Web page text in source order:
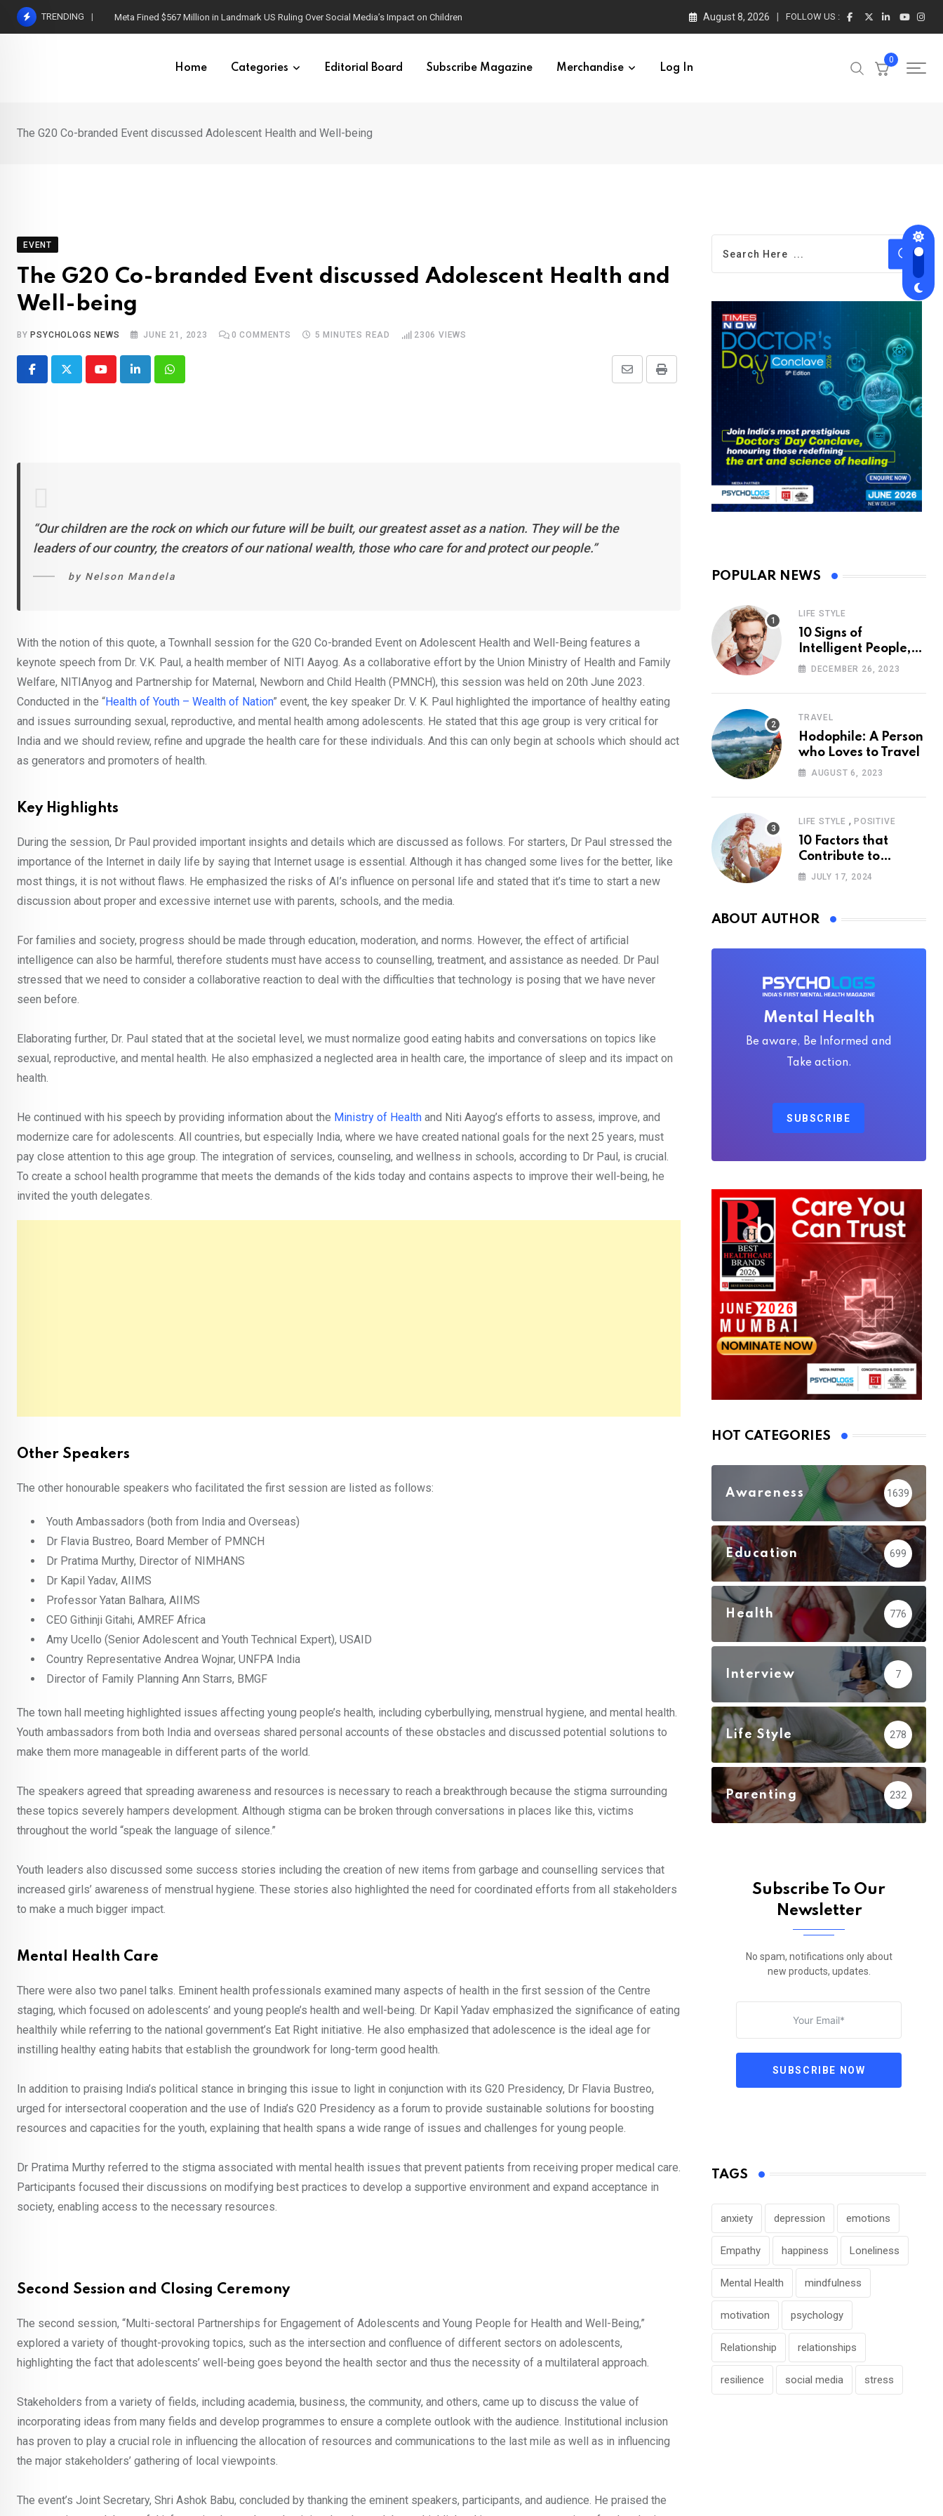
Skip
TRENDING Meta Fined $567 Million in Landmark US Ruling Over Social Media’s Impact on Children August 8, 2026 FOLLOW US :
Home Categories Editorial Board Subscribe Magazine Merchandise Log In
0
The G20 Co-branded Event discussed Adolescent Health and Well-being
EVENT
The G20 Co-branded Event discussed Adolescent Health and
Well-being
BY PSYCHOLOGS NEWS JUNE 21, 2023 0 COMMENTS 5 MINUTES READ 2306 VIEWS
YoutubeLinkedInWhatsapp Print
Share
“Our children are the rock on which our future will be built, our greatest asset as a nation. They will be the
leaders of our country, the creators of our national wealth, those who care for and protect our people.”
by Nelson Mandela
With the notion of this quote, a Townhall session for the G20 Co-branded Event on Adolescent Health and Well-Being features a
keynote speech from Dr. V.K. Paul, a health member of NITI Aayog. As a collaborative effort by the Union Ministry of Health and Family
Welfare, NITIAnyog and Partnership for Maternal, Newborn and Child Health (PMNCH), this session was held on 20th June 2023.
Conducted in the “Health of Youth – Wealth of Nation” event, the key speaker Dr. V. K. Paul highlighted the importance of healthy eating
and issues surrounding sexual, reproductive, and mental health among adolescents. He stated that this age group is very critical for
India and we should review, refine and upgrade the health care for these individuals. And this can only begin at schools which should act
as generators and promoters of health.
Key Highlights
During the session, Dr Paul provided important insights and details which are discussed as follows. For starters, Dr Paul stressed the
importance of the Internet in daily life by saying that Internet usage is essential. Although it has changed some lives for the better, like
most things, it is not without flaws. He emphasized the risks of AI’s influence on personal life and stated that it’s time to start a new
discussion about proper and excessive internet use with parents, schools, and the media.
For families and society, progress should be made through education, moderation, and norms. However, the effect of artificial
intelligence can also be harmful, therefore students must have access to counselling, treatment, and assistance as needed. Dr Paul
stressed that we need to consider a collaborative reaction to deal with the difficulties that technology is posing that we have never
seen before.
Elaborating further, Dr. Paul stated that at the societal level, we must normalize good eating habits and conversations on topics like
sexual, reproductive, and mental health. He also emphasized a neglected area in health care, the importance of sleep and its impact on
health.
He continued with his speech by providing information about the Ministry of Health and Niti Aayog’s efforts to assess, improve, and
modernize care for adolescents. All countries, but especially India, where we have created national goals for the next 25 years, must
pay close attention to this age group. The integration of services, counseling, and wellness in schools, according to Dr Paul, is crucial.
To create a school health programme that meets the demands of the kids today and contains aspects to improve their well-being, he
invited the youth delegates.
Other Speakers
The other honourable speakers who facilitated the first session are listed as follows:
Youth Ambassadors (both from India and Overseas)
Dr Flavia Bustreo, Board Member of PMNCH
Dr Pratima Murthy, Director of NIMHANS
Dr Kapil Yadav, AIIMS
Professor Yatan Balhara, AIIMS
CEO Githinji Gitahi, AMREF Africa
Amy Ucello (Senior Adolescent and Youth Technical Expert), USAID
Country Representative Andrea Wojnar, UNFPA India
Director of Family Planning Ann Starrs, BMGF
The town hall meeting highlighted issues affecting young people’s health, including cyberbullying, menstrual hygiene, and mental health.
Youth ambassadors from both India and overseas shared personal accounts of these obstacles and discussed potential solutions to
make them more manageable in different parts of the world.
The speakers agreed that spreading awareness and resources is necessary to reach a breakthrough because the stigma surrounding
these topics severely hampers development. Although stigma can be broken through conversations in places like this, victims
throughout the world “speak the language of silence.”
Youth leaders also discussed some success stories including the creation of new items from garbage and counselling services that
increased girls’ awareness of menstrual hygiene. These stories also highlighted the need for coordinated efforts from all stakeholders
to make a much bigger impact.
Mental Health Care
There were also two panel talks. Eminent health professionals examined many aspects of health in the first session of the Centre
staging, which focused on adolescents’ and young people’s health and well-being. Dr Kapil Yadav emphasized the significance of eating
healthily while referring to the national government’s Eat Right initiative. He also emphasized that adolescence is the ideal age for
instilling healthy eating habits that establish the groundwork for long-term good health.
In addition to praising India’s political stance in bringing this issue to light in conjunction with its G20 Presidency, Dr Flavia Bustreo,
urged for intersectoral cooperation and the use of India’s G20 Presidency as a forum to provide sustainable solutions for boosting
resources and capacities for the youth, explaining that health spans a wide range of issues and challenges for young people.
Dr Pratima Murthy referred to the stigma associated with mental health issues that prevent patients from receiving proper medical care.
Participants focused their discussions on modifying best practices to develop a supportive environment and expand acceptance in
society, enabling access to the necessary resources.
Second Session and Closing Ceremony
The second session, “Multi-sectoral Partnerships for Engagement of Adolescents and Young People for Health and Well-Being,”
explored a variety of thought-provoking topics, such as the intersection and confluence of different sectors on adolescents,
highlighting the fact that adolescents’ well-being goes beyond the health sector and thus the necessity of a multilateral approach.
Stakeholders from a variety of fields, including academia, business, the community, and others, came up to discuss the value of
incorporating ideas from many fields and develop programmes to ensure a complete outlook with the audience. Institutional inclusion
has proven to play a crucial role in influencing the allocation of resources and communications to the last mile as well as in influencing
the major stakeholders’ gathering of local viewpoints.
The event’s Joint Secretary, Shri Ashok Babu, concluded by thanking the eminent speakers, participants, and audience. He praised the
POPULAR NEWS
LIFE STYLE
10 Signs of
Intelligent People,
According to
DECEMBER 26, 2023
TRAVEL
Hodophile: A Person
who Loves to Travel
AUGUST 6, 2023
LIFE STYLE , POSITIVE
10 Factors that
Contribute to
Happiness,
JULY 17, 2024
ABOUT AUTHOR
Mental Health
Be aware, Be Informed and
Take action.
SUBSCRIBE
HOT CATEGORIES
Awareness 1639
Education 699
Health 776
Interview 7
Life Style 278
Parenting 232
Subscribe To Our
Newsletter
No spam, notifications only about
new products, updates.
SUBSCRIBE NOW
TAGS
anxiety depression emotions
Empathy happiness Loneliness
Mental Health mindfulness
motivation psychology
Relationship relationships
resilience social media stress